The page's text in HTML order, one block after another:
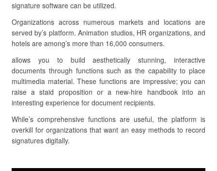
signature software can be utilized.
Organizations across numerous markets and locations are
served by’s platform. Animation studios, HR organizations, and
hotels are among’s more than 16,000 consumers.
allows you to build aesthetically stunning, interactive
documents through functions such as the capability to place
multimedia material. These functions are impressive; you can
raise a staid proposition or a new-hire handbook into an
interesting experience for document recipients.
While’s comprehensive functions are useful, the platform is
overkill for organizations that want an easy methods to record
signatures digitally.